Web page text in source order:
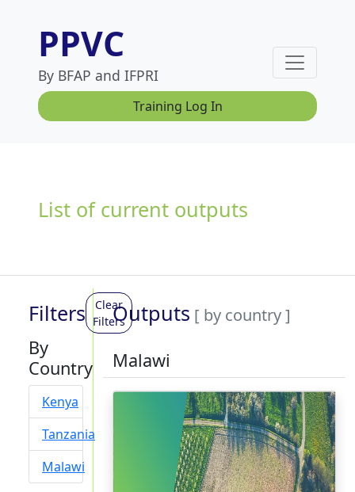
PPVC
By BFAP and IFPRI
Training Log In
List of current outputs
Filters
Clear
Filters
By
Country
Kenya
Tanzania
Malawi
Outputs [ by country ]
Malawi